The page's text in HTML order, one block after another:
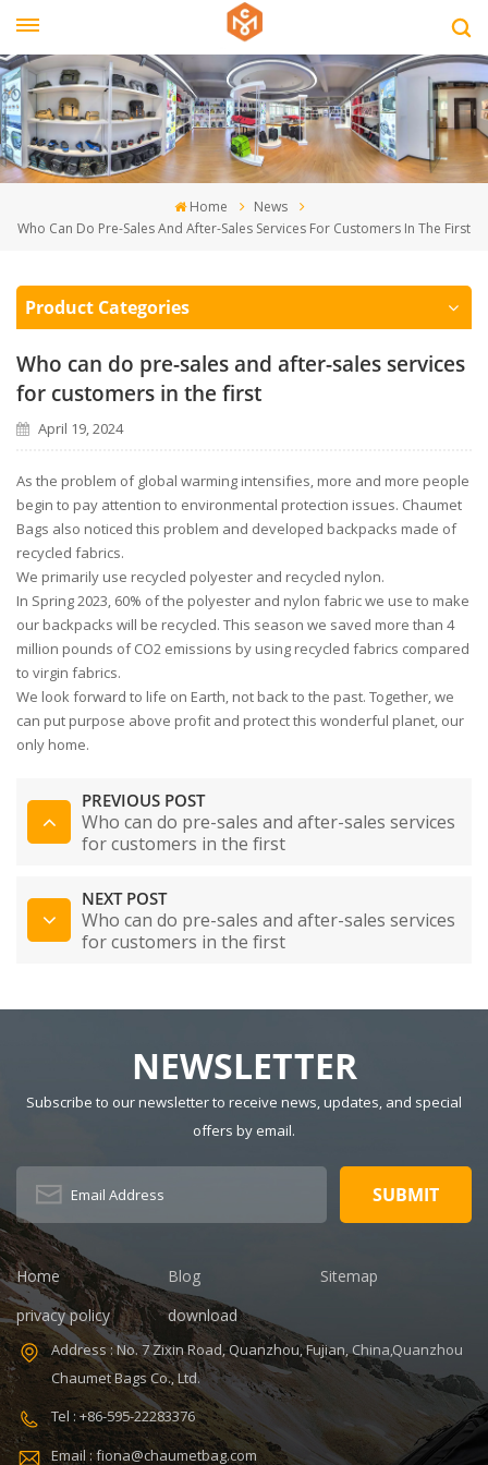
Home
News
Who Can Do Pre-Sales And After-Sales Services For Customers In The First
Product Categories
Who can do pre-sales and after-sales services
for customers in the first
April 19, 2024
As the problem of global warming intensifies, more and more people
begin to pay attention to environmental protection issues. Chaumet
Bags also noticed this problem and developed backpacks made of
recycled fabrics.
We primarily use recycled polyester and recycled nylon.
In Spring 2023, 60% of the polyester and nylon fabric we use to make
our backpacks will be recycled. This season we saved more than 4
million pounds of CO2 emissions by using recycled fabrics compared
to virgin fabrics.
We look forward to life on Earth, not back to the past. Together, we
can put purpose above profit and protect this wonderful planet, our
only home.
PREVIOUS POST
Who can do pre-sales and after-sales services
for customers in the first
NEXT POST
Who can do pre-sales and after-sales services
for customers in the first
NEWSLETTER
Subscribe to our newsletter to receive news, updates, and special
offers by email.
Home Blog
Sitemap
privacy policy
download
Address : No. 7 Zixin Road, Quanzhou, Fujian, China,Quanzhou
Chaumet Bags Co., Ltd.
Tel : +86-595-22283376
Email : fiona@chaumetbag.com